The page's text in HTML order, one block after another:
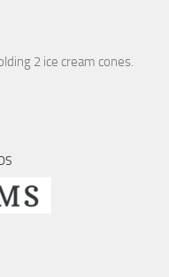
2 ice cream cones.